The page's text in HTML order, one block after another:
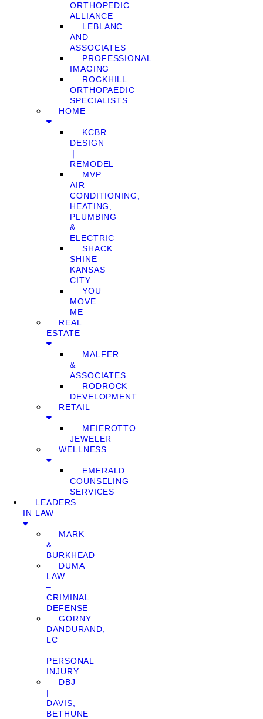
ORTHOPEDIC
ALLIANCE
LEBLANC
AND
ASSOCIATES
PROFESSIONAL
IMAGING
ROCKHILL
ORTHOPAEDIC
SPECIALISTS
HOME
KCBR
DESIGN
❘
REMODEL
MVP
AIR
CONDITIONING,
HEATING,
PLUMBING
&
ELECTRIC
SHACK
SHINE
KANSAS
CITY
YOU
MOVE
ME
REAL
ESTATE
MALFER
&
ASSOCIATES
RODROCK
DEVELOPMENT
RETAIL
MEIEROTTO
JEWELER
WELLNESS
EMERALD
COUNSELING
SERVICES
LEADERS
IN LAW
MARK
&
BURKHEAD
DUMA
LAW
–
CRIMINAL
DEFENSE
GORNY
DANDURAND,
LC
–
PERSONAL
INJURY
DBJ
|
DAVIS,
BETHUNE